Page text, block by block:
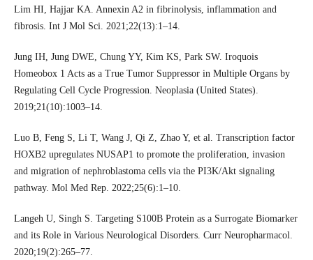
Lim HI, Hajjar KA. Annexin A2 in fibrinolysis, inflammation and
fibrosis. Int J Mol Sci. 2021;22(13):1–14.
Jung IH, Jung DWE, Chung YY, Kim KS, Park SW. Iroquois
Homeobox 1 Acts as a True Tumor Suppressor in Multiple Organs by
Regulating Cell Cycle Progression. Neoplasia (United States).
2019;21(10):1003–14.
Luo B, Feng S, Li T, Wang J, Qi Z, Zhao Y, et al. Transcription factor
HOXB2 upregulates NUSAP1 to promote the proliferation, invasion
and migration of nephroblastoma cells via the PI3K/Akt signaling
pathway. Mol Med Rep. 2022;25(6):1–10.
Langeh U, Singh S. Targeting S100B Protein as a Surrogate Biomarker
and its Role in Various Neurological Disorders. Curr Neuropharmacol.
2020;19(2):265–77.